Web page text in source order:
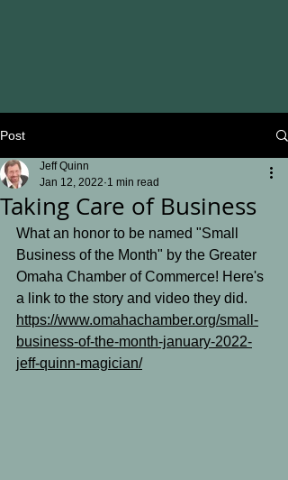
Post
Taking Care of Business
Jeff Quinn
Jan 12, 2022 1 min read
What an honor to be named "Small
Business of the Month" by the Greater
Omaha Chamber of Commerce! Here's
a link to the story and video they did.
https://www.omahachamber.org/small-
business-of-the-month-january-2022-
jeff-quinn-magician/